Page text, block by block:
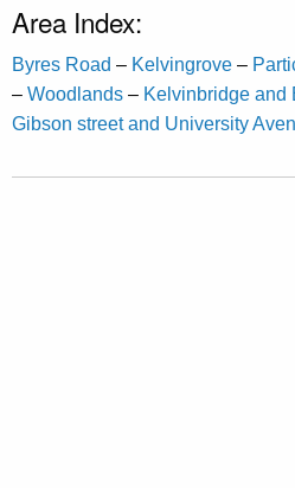
Area Index:
Byres Road – Kelvingrove –
– Woodlands – Kelvinbridge and
Gibson street and University